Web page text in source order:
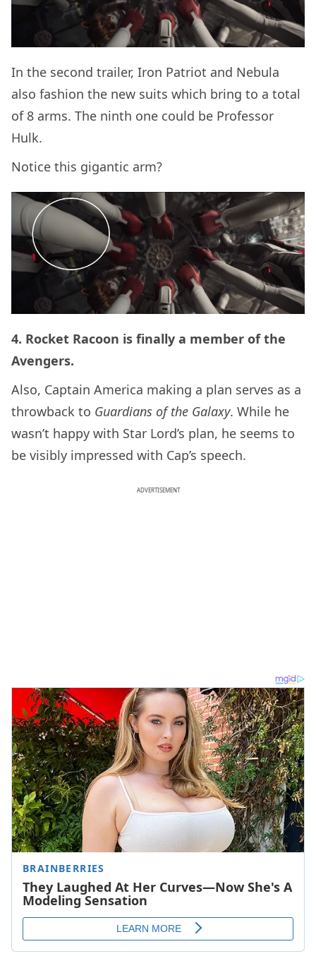
In the second trailer, Iron Patriot and Nebula
also fashion the new suits which bring to a total
of 8 arms. The ninth one could be Professor
Hulk.
Notice this gigantic arm?
4. Rocket Racoon is finally a member of the
Avengers.
Also, Captain America making a plan serves as a
throwback to Guardians of the Galaxy. While he
wasn’t happy with Star Lord’s plan, he seems to
be visibly impressed with Cap’s speech.
ADVERTISEMENT